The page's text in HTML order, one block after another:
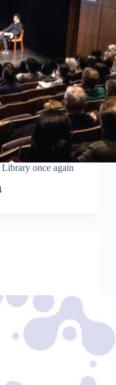
once again